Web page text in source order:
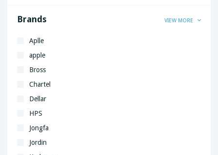
Brands VIEW MORE
Aplle
apple
Bross
Chartel
Dellar
HPS
Jongfa
Jordin